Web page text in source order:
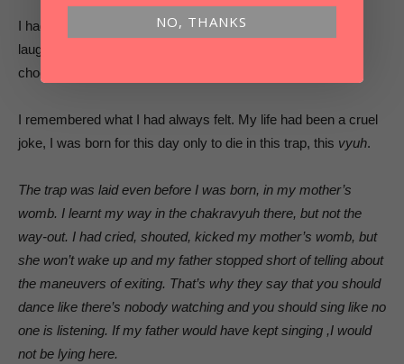
I had laughed inside. The only way to get through life is to
laugh your way through it. When there’s only one road to
choose, you can either laugh or cry. I preferred to laugh.
I remembered what I had always felt. My life had been a cruel
joke, I was born for this day only to die in this trap, this vyuh.
The trap was laid even before I was born, in my mother’s
womb. I learnt my way in the chakravyuh there, but not the
way-out. I had cried, shouted, kicked my mother’s womb, but
she won’t wake up and my father stopped short of telling about
the maneuvers of exiting. That’s why they say that you should
dance like there’s nobody watching and you should sing like no
one is listening. If my father would have kept singing ,I would
not be lying here.
NO, THANKS